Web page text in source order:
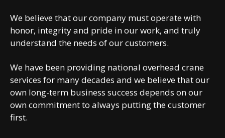
We believe that our company must operate with
honor, integrity and pride in our work, and truly
understand the needs of our customers.
We have been providing national overhead crane
services for many decades and we believe that our
own long-term business success depends on our
own commitment to always putting the customer
first.